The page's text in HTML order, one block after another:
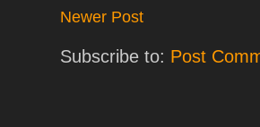
Newer Post
Subscribe to: Post